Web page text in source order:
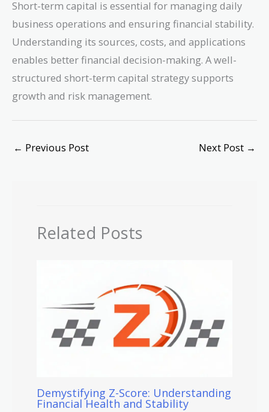
Short-term capital is essential for managing daily
business operations and ensuring financial stability.
Understanding its sources, costs, and applications
enables better financial decision-making. A well-
structured short-term capital strategy supports
growth and risk management.
← Previous Post Next Post →
Related Posts
Demystifying Z-Score: Understanding
Financial Health and Stability